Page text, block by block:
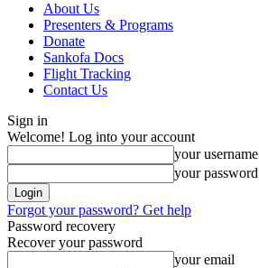
About Us
Presenters & Programs
Donate
Sankofa Docs
Flight Tracking
Contact Us
Sign in
Welcome! Log into your account
your username
your password
Forgot your password? Get help
Password recovery
Recover your password
your email